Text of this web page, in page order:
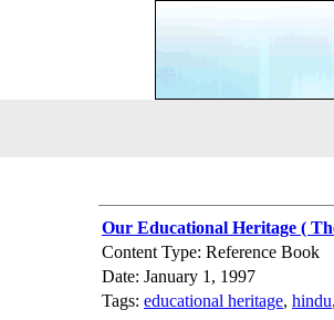
Our Educational Heritage (
Content Type: Reference Book
Date: January 1, 1997
Tags: educational heritage, hindu,